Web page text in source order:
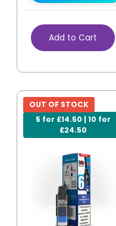
Add to Cart
5 for £14.50 | 10 for
£24.50
OUT OF STOCK